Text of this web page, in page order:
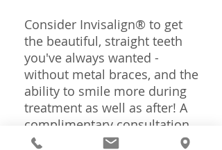
Consider Invisalign® to get
the beautiful, straight teeth
you've always wanted -
without metal braces, and the
ability to smile more during
treatment as well as after! A
complimentary consultation
with
Dr. Dobbscan determine